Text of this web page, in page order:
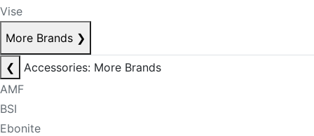
Vise
More Brands ❯
❮
Accessories: More Brands
AMF
BSI
Ebonite